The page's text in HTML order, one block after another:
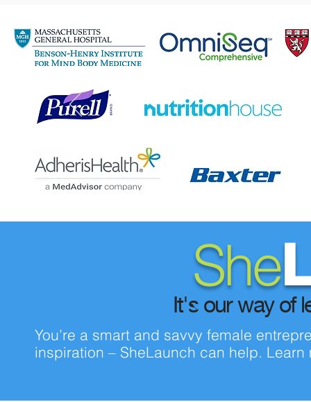
She
It's our way of
You’re a smart and savvy female
inspiration – SheLaunch can help.